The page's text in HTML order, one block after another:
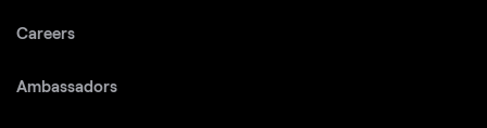
Careers
Ambassadors